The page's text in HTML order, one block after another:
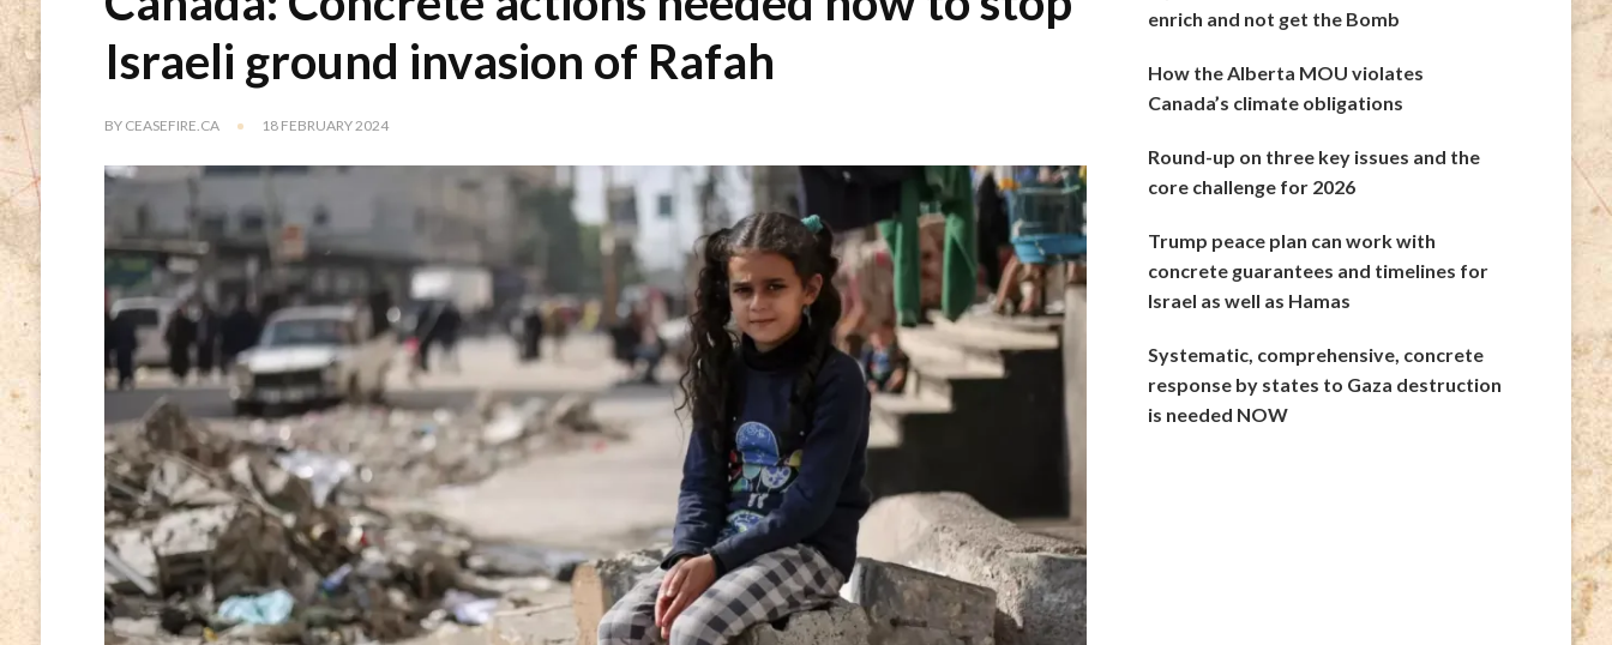
Israeli ground invasion of Rafah
BY CEASEFIRE.CA 18 FEBRUARY 2024
enrich and not get the Bomb
How the Alberta MOU violates
Canada’s climate obligations
Round-up on three key issues and the
core challenge for 2026
Trump peace plan can work with
concrete guarantees and timelines for
Israel as well as Hamas
Systematic, comprehensive, concrete
response by states to Gaza destruction
is needed NOW